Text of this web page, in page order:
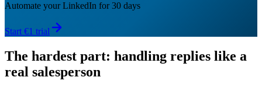
Automate your LinkedIn for 30 days
Start €1 trial
The hardest part: handling replies like a
real salesperson